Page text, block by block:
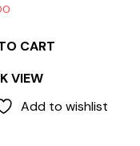
CART
VIEW
Add to wishlist